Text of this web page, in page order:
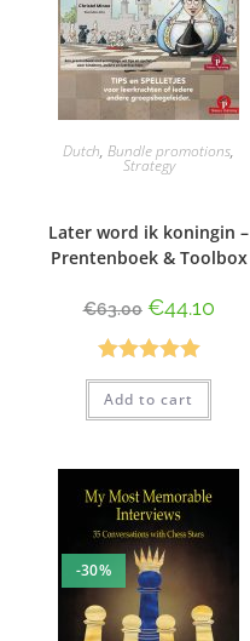
Dutch,Bundle promotions,
Strategy
Later word ik koningin –
Prentenboek & Toolbox
€63.00 €44.10
Rated5.00
out of 5
Add to cart
-30%